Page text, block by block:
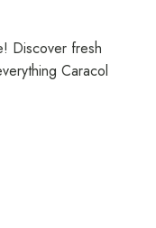
Discover fresh
Caracol